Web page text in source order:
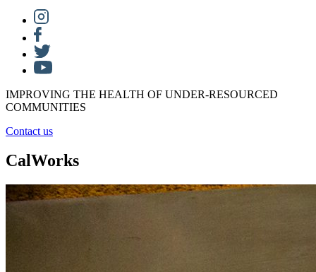
IMPROVING THE HEALTH OF UNDER-RESOURCED
COMMUNITIES
Contact us
CalWorks